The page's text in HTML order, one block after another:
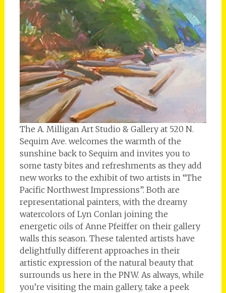
The A. Milligan Art Studio & Gallery at 520 N.
Sequim Ave. welcomes the warmth of the
sunshine back to Sequim and invites you to
some tasty bites and refreshments as they add
new works to the exhibit of two artists in “The
Pacific Northwest Impressions”. Both are
representational painters, with the dreamy
watercolors of Lyn Conlan joining the
energetic oils of Anne Pfeiffer on their gallery
walls this season. These talented artists have
delightfully different approaches in their
artistic expression of the natural beauty that
surrounds us here in the PNW. As always, while
you’re visiting the main gallery, take a peek